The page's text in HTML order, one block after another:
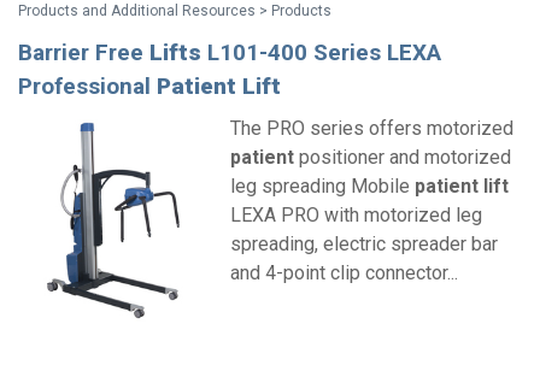
Products and Additional Resources > Products
Barrier Free Lifts L101-400 Series LEXA
Professional Patient Lift
The PRO series offers motorized
patient positioner and motorized
leg spreading Mobile patient lift
LEXA PRO with motorized leg
spreading, electric spreader bar
and 4-point clip connector...